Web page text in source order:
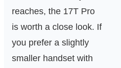
reaches, the 17T Pro
is worth a close look. If
you prefer a slightly
smaller handset with